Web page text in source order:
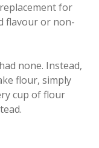
for
flavour or non-
none. Instead,
flour, simply
cup of flour